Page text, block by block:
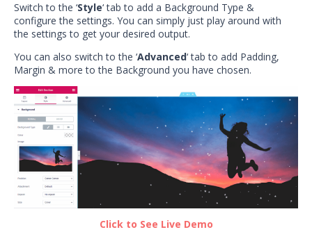
Switch to the ‘Style‘ tab to add a Background Type &
configure the settings. You can simply just play around with
the settings to get your desired output.
You can also switch to the ‘Advanced‘ tab to add Padding,
Margin & more to the Background you have chosen.
Click to See Live Demo